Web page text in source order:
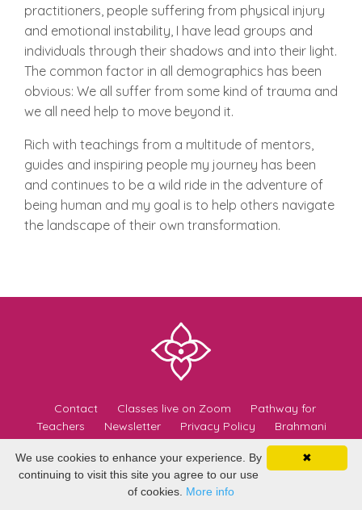
practitioners, people suffering from physical injury
and emotional instability, I have lead groups and
individuals through their shadows and into their light.
The common factor in all demographics has been
obvious: We all suffer from some kind of trauma and
we all need help to move beyond it.
Rich with teachings from a multitude of mentors,
guides and inspiring people my journey has been
and continues to be a wild ride in the adventure of
being human and my goal is to help others navigate
the landscape of their own transformation.
Contact Classes live on Zoom
Pathway for
Teachers
Newsletter Privacy Policy
Brahmani
© 2026 Brahmani Yoga
✖
We use cookies to enhance your experience. By
continuing to visit this site you agree to our use
of cookies. More info